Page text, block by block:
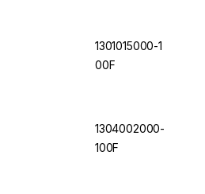
1301015000-1
00F
1304002000-
100F